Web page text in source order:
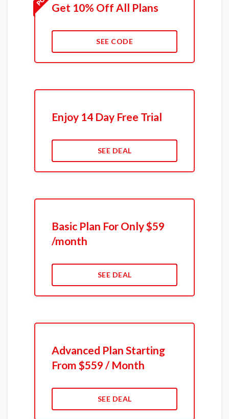
Get 10% Off All Plans
SEE CODE
Enjoy 14 Day Free Trial
SEE DEAL
Basic Plan For Only $59
/month
SEE DEAL
Advanced Plan Starting
From $559 / Month
SEE DEAL